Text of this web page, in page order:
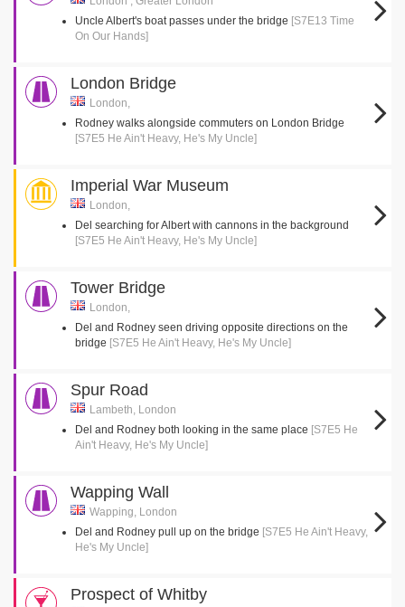
Uncle Albert's boat passes under the bridge [S7E13 Time
On Our Hands]
London Bridge
London,
Rodney walks alongside commuters on London Bridge
[S7E5 He Ain't Heavy, He's My Uncle]
Imperial War Museum
London,
Del searching for Albert with cannons in the background
[S7E5 He Ain't Heavy, He's My Uncle]
Tower Bridge
London,
Del and Rodney seen driving opposite directions on the
bridge [S7E5 He Ain't Heavy, He's My Uncle]
Spur Road
Lambeth, London
Del and Rodney both looking in the same place [S7E5 He
Ain't Heavy, He's My Uncle]
Wapping Wall
Wapping, London
Del and Rodney pull up on the bridge [S7E5 He Ain't Heavy,
He's My Uncle]
Prospect of Whitby